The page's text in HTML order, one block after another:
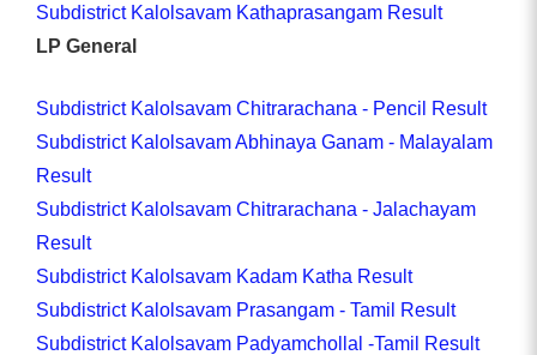
Subdistrict Kalolsavam Kathaprasangam Result
LP General
Subdistrict Kalolsavam Chitrarachana - Pencil Result
Subdistrict Kalolsavam Abhinaya Ganam - Malayalam
Result
Subdistrict Kalolsavam Chitrarachana - Jalachayam
Result
Subdistrict Kalolsavam Kadam Katha Result
Subdistrict Kalolsavam Prasangam - Tamil Result
Subdistrict Kalolsavam Padyamchollal -Tamil Result